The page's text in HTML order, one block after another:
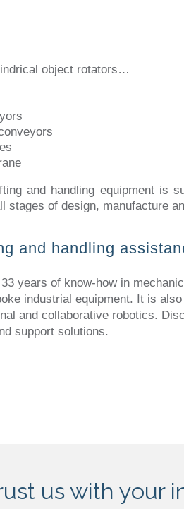
object rotators…
and handling equipment is
stages of design, manufacture
and handling
years of know-how in
industrial equipment. It is
and collaborative robotics.
support solutions.
us with your